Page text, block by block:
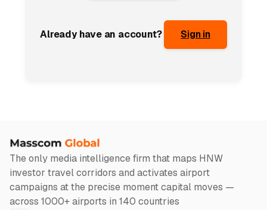
Already have an account? Sign in
The only media intelligence firm that maps HNW
investor travel corridors and activates airport
campaigns at the precise moment capital moves —
across 1000+ airports in 140 countries